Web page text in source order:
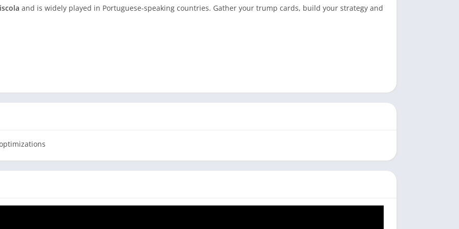
and is widely played in Portuguese-speaking countries. Gather your trump cards, build your strategy and
family, or with our team of robots
easy gameplay